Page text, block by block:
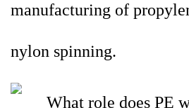
manufacturing of
nylon spinning.